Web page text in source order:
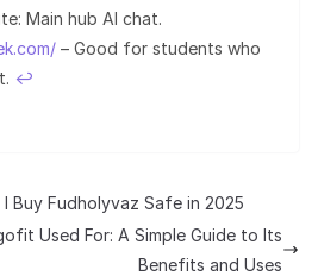
Main hub AI chat.
– Good for students who
↩︎
Buy Fudholyvaz Safe in 2025
Used For: A Simple Guide to Its
Benefits and Uses